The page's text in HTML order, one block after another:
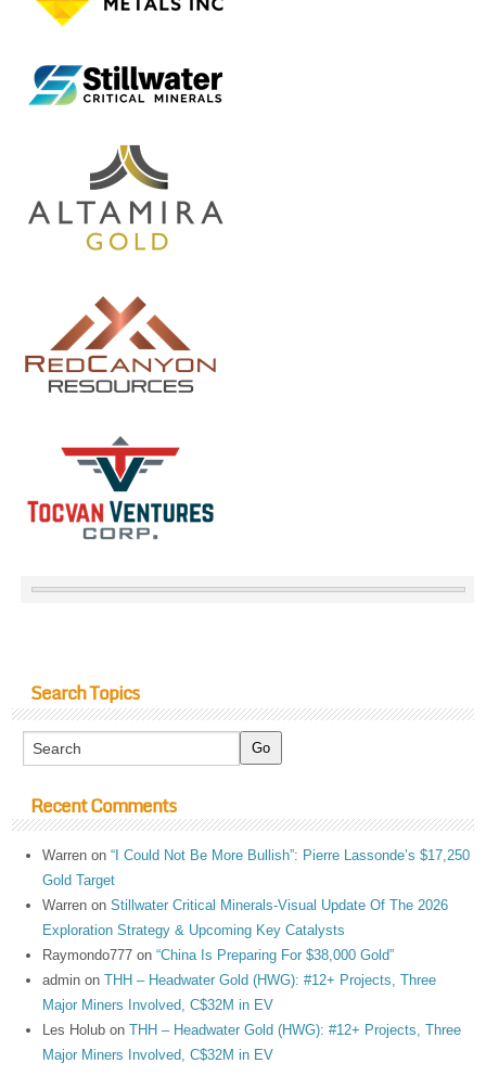
Search Topics
Recent Comments
Warren on“I Could Not Be More Bullish”: Pierre Lassonde’s $17,250
Gold Target
Warren onStillwater Critical Minerals-Visual Update Of The 2026
Exploration Strategy & Upcoming Key Catalysts
Raymondo777 on“China Is Preparing For $38,000 Gold”
admin onTHH – Headwater Gold (HWG): #12+ Projects, Three
Major Miners Involved, C$32M in EV
Les Holub onTHH – Headwater Gold (HWG): #12+ Projects, Three
Major Miners Involved, C$32M in EV